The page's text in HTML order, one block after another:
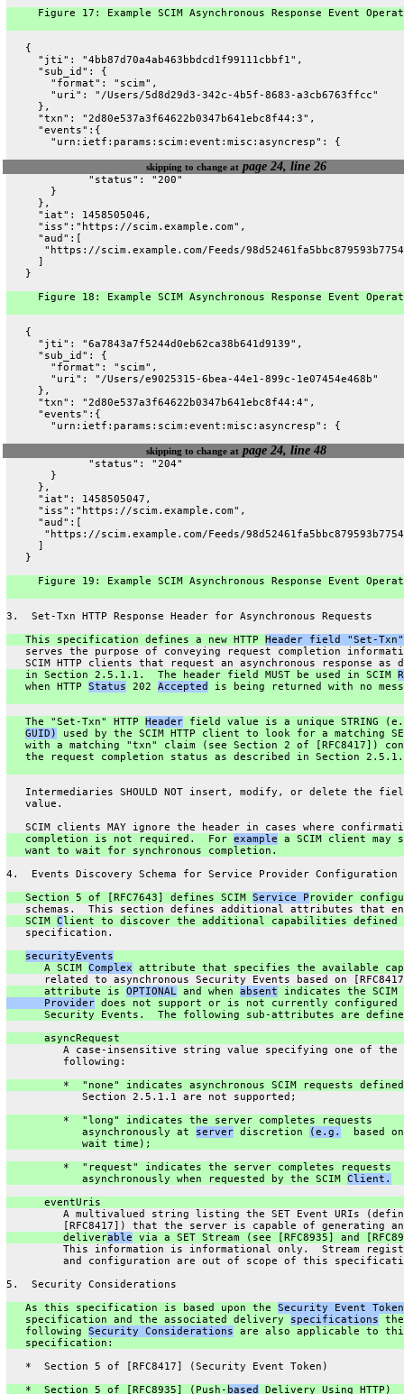
Figure 17: Example SCIM Asynchronous Response Event
   {
     "jti": "4bb87d70a4ab463bbdcd1f99111cbbf1",
     "sub_id": {
       "format": "scim",
       "uri": "/Users/5d8d29d3-342c-4b5f-8683-a3cb6763ffcc"
     },
     "txn": "2d80e537a3f64622b0347b641ebc8f44:3",
     "events":{
       "urn:ietf:params:scim:event:misc:asyncresp": {
skipping to change at page 24, line 26
             "status": "200"
       }
     },
     "iat": 1458505046,
     "iss":"https://scim.example.com",
     "aud":[
"https://scim.example.com/Feeds/
     ]
   }
Figure 18: Example SCIM Asynchronous Response Event
   {
     "jti": "6a7843a7f5244d0eb62ca38b641d9139",
     "sub_id": {
       "format": "scim",
       "uri": "/Users/e9025315-6bea-44e1-899c-1e07454e468b"
     },
     "txn": "2d80e537a3f64622b0347b641ebc8f44:4",
     "events":{
       "urn:ietf:params:scim:event:misc:asyncresp": {
skipping to change at page 24, line 48
             "status": "204"
       }
     },
     "iat": 1458505047,
     "iss":"https://scim.example.com",
     "aud":[
"https://scim.example.com/Feeds/
     ]
   }
Figure 19: Example SCIM Asynchronous Response Event
3.  Set-Txn HTTP Response Header for Asynchronous Requests
   This specification defines a new HTTP
Header field "Set-Txn"
serves the purpose of conveying request completion
SCIM HTTP clients that request an asynchronous response as
   in Section 2.5.1.1.  The header field MUST be used in SCIM
   when HTTP
Status 202 Accepted is being returned with no
   The "Set-Txn" HTTP
Header field value is a unique STRING
GUID)
used by the SCIM HTTP client to look for a matching
with a matching "txn" claim (see Section 2 of [RFC8417])
the request completion status as described in Section
Intermediaries SHOULD NOT insert, modify, or delete the
   value.
SCIM clients MAY ignore the header in cases where
   completion is not required.  For
example a SCIM client may
   want to wait for synchronous completion.
4.  Events Discovery Schema for Service Provider Configuration
   Section 5 of [RFC7643] defines SCIM
Service P rovider
schemas.  This section defines additional attributes that
   SCIM
Client to discover the additional capabilities defined
   specification.
securityEvents
      A SCIM
Complex attribute that specifies the available
related to asynchronous Security Events based on
      attribute is
OPTIONAL and when absent indicates the SCIM
      Provider
does not support or is not currently configured
Security Events.  The following sub-attributes are
      asyncRequest
         A case-insensitive string value specifying one of the
         following:
*  "none" indicates asynchronous SCIM requests
            Section 2.5.1.1 are not supported;
         *  "long" indicates the server completes requests
            asynchronously at
server discretion (e.g.
based
            wait time);
         *  "request" indicates the server completes requests
            asynchronously when requested by the SCIM
Client.
      eventUris
A multivalued string listing the SET Event URIs
[RFC8417]) that the server is capable of generating
         deliver
able via a SET Stream (see [RFC8935] and
This information is informational only.  Stream
and configuration are out of scope of this
5.  Security Considerations
   As this specification is based upon the
Security Event
   specification and the associated delivery
specifications the
   following
Security Considerations are also applicable to
   specification:
   *  Section 5 of [RFC8417] (Security Event Token)
   *  Section 5 of [RFC8935] (Push-
based Delivery Using HTTP)